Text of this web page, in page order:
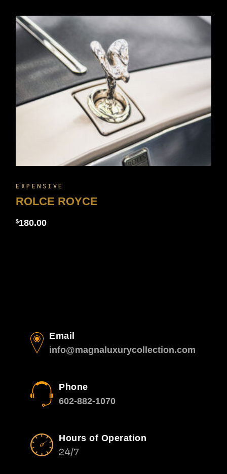
ROLCE ROYCE
$180.00
EXPENSIVE
Email
info@magnaluxurycollection.com
Phone
602-882-1070
Hours of Operation
24/7